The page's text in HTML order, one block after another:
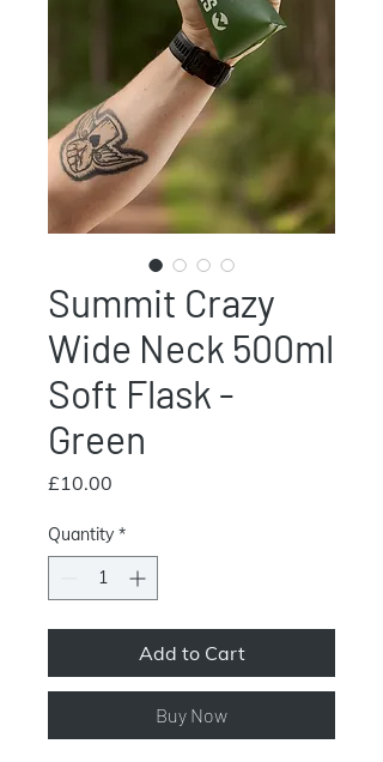
Summit Crazy
Wide Neck 500ml
Soft Flask -
Green
£10.00
Quantity *
Add to Cart
Buy Now